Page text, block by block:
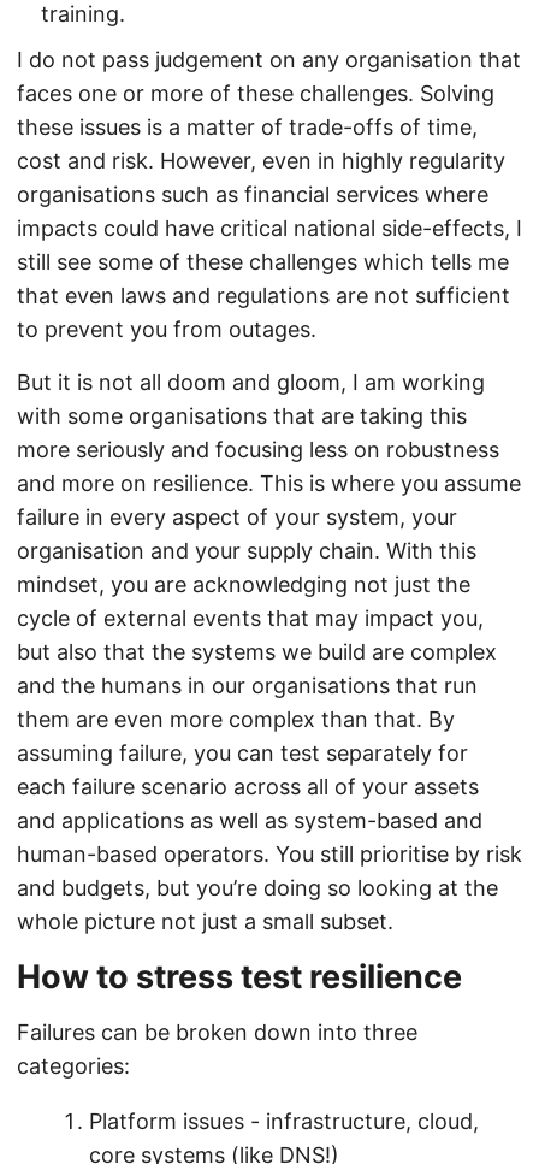
training.
I do not pass judgement on any organisation that
faces one or more of these challenges. Solving
these issues is a matter of trade-offs of time,
cost and risk. However, even in highly regularity
organisations such as financial services where
impacts could have critical national side-effects, I
still see some of these challenges which tells me
that even laws and regulations are not sufficient
to prevent you from outages.
But it is not all doom and gloom, I am working
with some organisations that are taking this
more seriously and focusing less on robustness
and more on resilience. This is where you assume
failure in every aspect of your system, your
organisation and your supply chain. With this
mindset, you are acknowledging not just the
cycle of external events that may impact you,
but also that the systems we build are complex
and the humans in our organisations that run
them are even more complex than that. By
assuming failure, you can test separately for
each failure scenario across all of your assets
and applications as well as system-based and
human-based operators. You still prioritise by risk
and budgets, but you’re doing so looking at the
whole picture not just a small subset.
How to stress test resilience
Failures can be broken down into three
categories:
Platform issues - infrastructure, cloud,
core systems (like DNS!)